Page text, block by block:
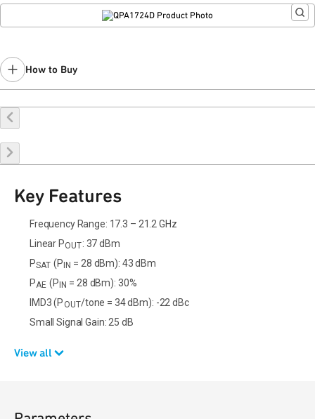
How to Buy
Buy Online
Key Features
Frequency Range: 17.3 – 21.2 GHz
Linear POUT: 37 dBm
PSAT (P IN = 28 dBm): 43 dBm
PAE (P IN = 28 dBm): 30%
IMD3 (P OUT/tone = 34 dBm): -22 dBc
Small Signal Gain: 25 dB
View all